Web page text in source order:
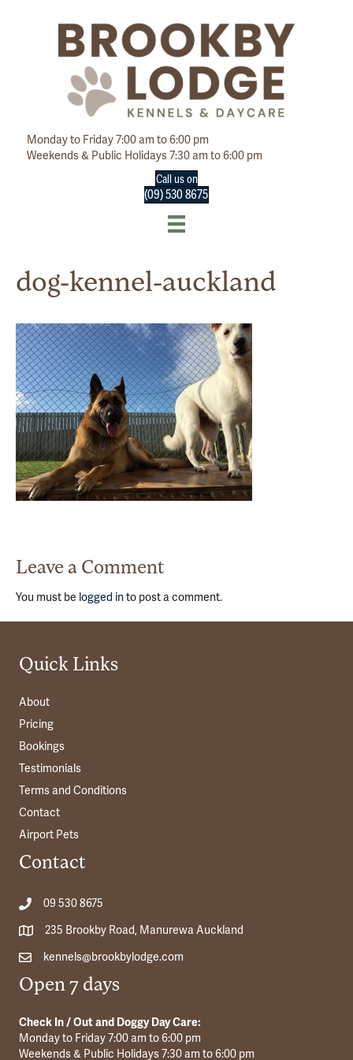
Monday to Friday 7:00 am to 6:00 pm
Weekends & Public Holidays 7:30 am to 6:00 pm
Call us on
(09) 530 8675
dog-kennel-auckland
Leave a Comment
You must be logged into post a comment.
Quick Links
About
Pricing
Bookings
Testimonials
Terms and Conditions
Contact
Airport Pets
Contact
09 530 8675
235 Brookby Road, Manurewa Auckland
kennels@brookbylodge.com
Open 7 days
Check In / Out and Doggy Day Care:
Monday to Friday 7:00 am to 6:00 pm
Weekends & Public Holidays 7:30 am to 6:00 pm